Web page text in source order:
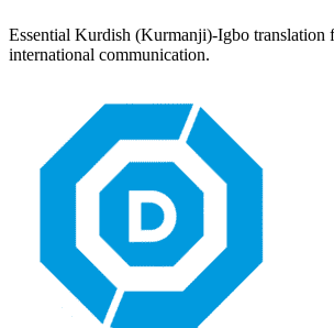
Essential Kurdish (Kurmanji)-Igbo translation
international communication.